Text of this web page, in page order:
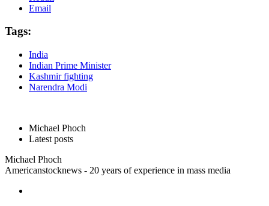
Email
Tags:
India
Indian Prime Minister
Kashmir fighting
Narendra Modi
Michael Phoch
Latest posts
Michael Phoch
Americanstocknews - 20 years of experience in mass media